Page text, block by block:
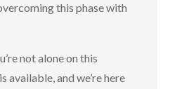
this phase with
not alone on this
available, and we’re here